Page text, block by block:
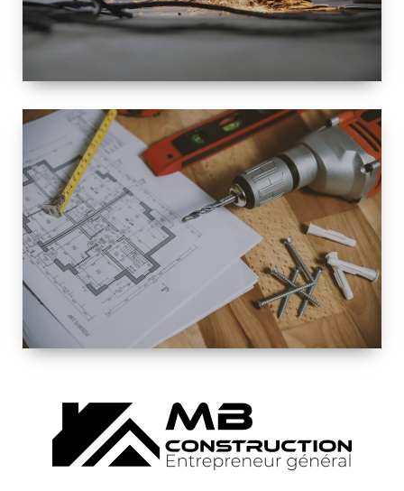
SPACE
INTEROIR &
EXTERIOR
RENOVATION
COMPLETE
RENOVATION
SOLUTIONS